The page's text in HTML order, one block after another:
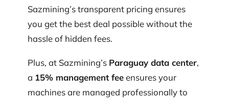
Sazmining’s transparent pricing ensures
you get the best deal possible without the
hassle of hidden fees.
Plus, at Sazmining’s Paraguay data center,
a 15% management feeensures your
machines are managed professionally to